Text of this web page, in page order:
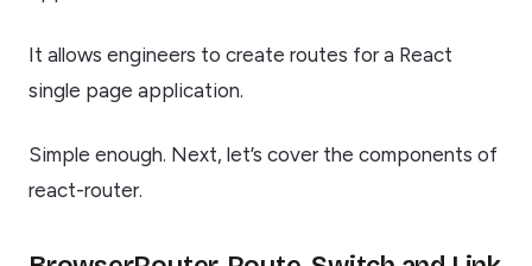
It allows engineers to create routes for a React
single page application.
Simple enough. Next, let’s cover the components of
react-router.